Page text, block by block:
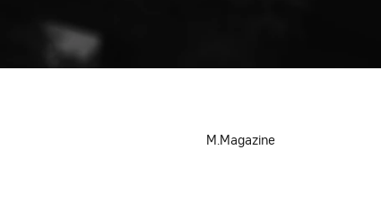
M.Magazine